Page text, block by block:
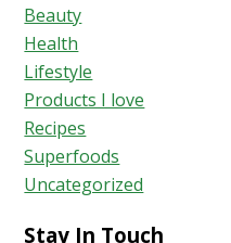
Beauty
Health
Lifestyle
Products I love
Recipes
Superfoods
Uncategorized
Stay In Touch